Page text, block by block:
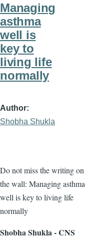
Managing
asthma
well is
key to
living life
normally
Author
Shobha Shukla
Do not miss the writing on
the wall: Managing asthma
well is key to living life
normally
Shobha Shukla - CNS